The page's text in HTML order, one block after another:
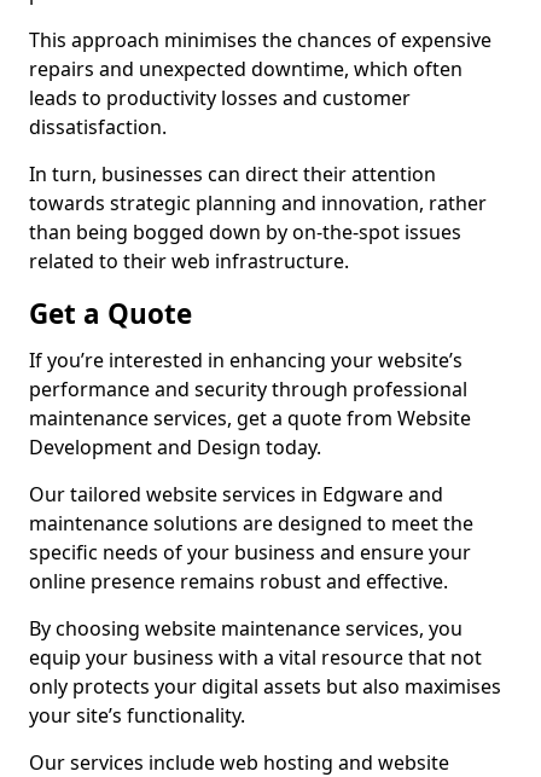
This approach minimises the chances of expensive
repairs and unexpected downtime, which often
leads to productivity losses and customer
dissatisfaction.
In turn, businesses can direct their attention
towards strategic planning and innovation, rather
than being bogged down by on-the-spot issues
related to their web infrastructure.
Get a Quote
If you’re interested in enhancing your website’s
performance and security through professional
maintenance services, get a quote from Website
Development and Design today.
Our tailored website services in Edgware and
maintenance solutions are designed to meet the
specific needs of your business and ensure your
online presence remains robust and effective.
By choosing website maintenance services, you
equip your business with a vital resource that not
only protects your digital assets but also maximises
your site’s functionality.
Our services include web hosting and website